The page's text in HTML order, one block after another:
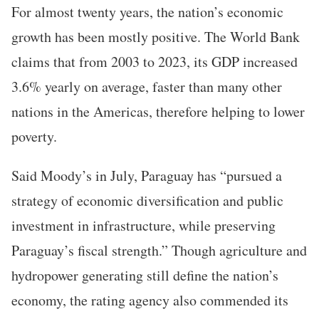
For almost twenty years, the nation’s economic
growth has been mostly positive. The World Bank
claims that from 2003 to 2023, its GDP increased
3.6% yearly on average, faster than many other
nations in the Americas, therefore helping to lower
poverty.
Said Moody’s in July, Paraguay has “pursued a
strategy of economic diversification and public
investment in infrastructure, while preserving
Paraguay’s fiscal strength.” Though agriculture and
hydropower generating still define the nation’s
economy, the rating agency also commended its